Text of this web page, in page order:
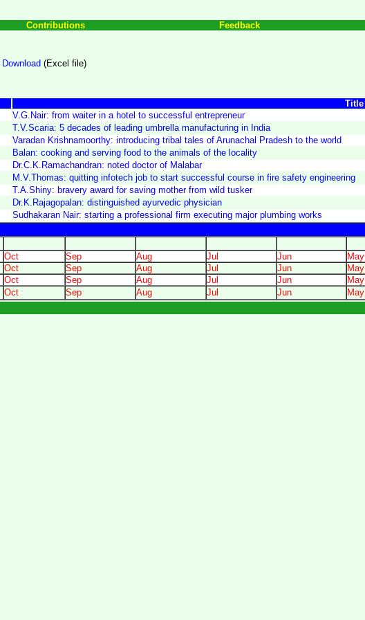
Contributions Feedback
Download (Excel file)
Title
V.G.Nair: from waiter in a hotel to successful entrepreneur
T.V.Scaria: 5 decades of leading umbrella manufacturing in India
Varadan Krishnamoorthy: introducing tribal tales of Arunachal Pradesh to the world
Balan: cooking and serving food to the animals of the locality
Dr.C.K.Ramachandran: noted doctor of Malabar
M.V.Thomas: quitting infotech job to start successful course in fire safety engineering
T.A.Shiny: bravery award for saving mother from wild tusker
Dr.K.Rajagopalan: distinguished ayurvedic physician
Sudhakaran Nair: starting a professional firm executing major plumbing works
Oct Sep Aug Jul Jun May
Oct Sep Aug Jul Jun May
Oct Sep Aug Jul Jun May
Oct Sep Aug Jul Jun May